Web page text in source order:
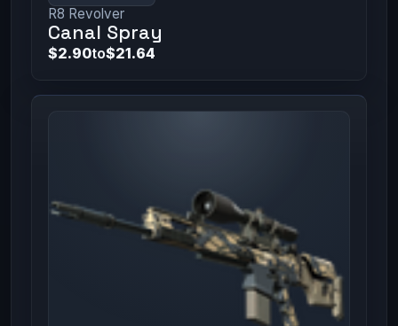
R8 Revolver
Canal Spray
$2.90to$21.64